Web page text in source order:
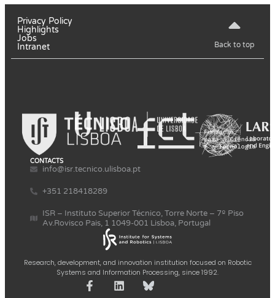
Privacy Policy
Highlights
Jobs
Intranet
Back to top
Research, development, and innovation institution focused on Robotic
Systems and Information Processing, since 1992.
CONTACTS
info@isr.tecnico.ulisboa.pt
+351 218418289
ISR – Instituto Superior Técnico, Torre Norte – 7º Piso
Av.Rovisco Pais, 1 1049-001 Lisboa, Portugal